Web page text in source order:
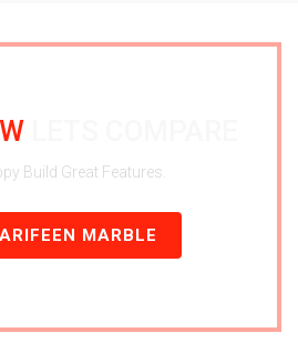
Build Great Features.
MARBLE